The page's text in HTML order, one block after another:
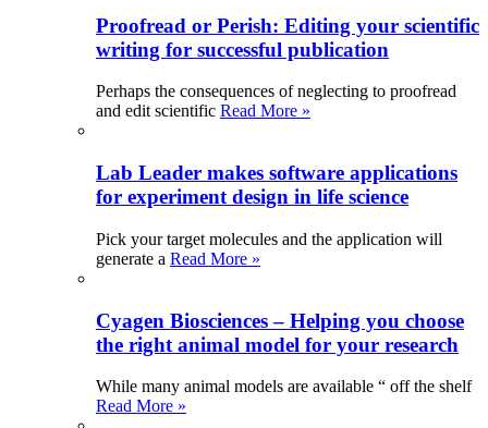
Proofread or Perish: Editing your scientific
writing for successful publication
Perhaps the consequences of neglecting to proofread
and edit scientific Read More »
Lab Leader makes software applications
for experiment design in life science
Pick your target molecules and the application will
generate a Read More »
Cyagen Biosciences – Helping you choose
the right animal model for your research
While many animal models are available “ off the shelf
Read More »